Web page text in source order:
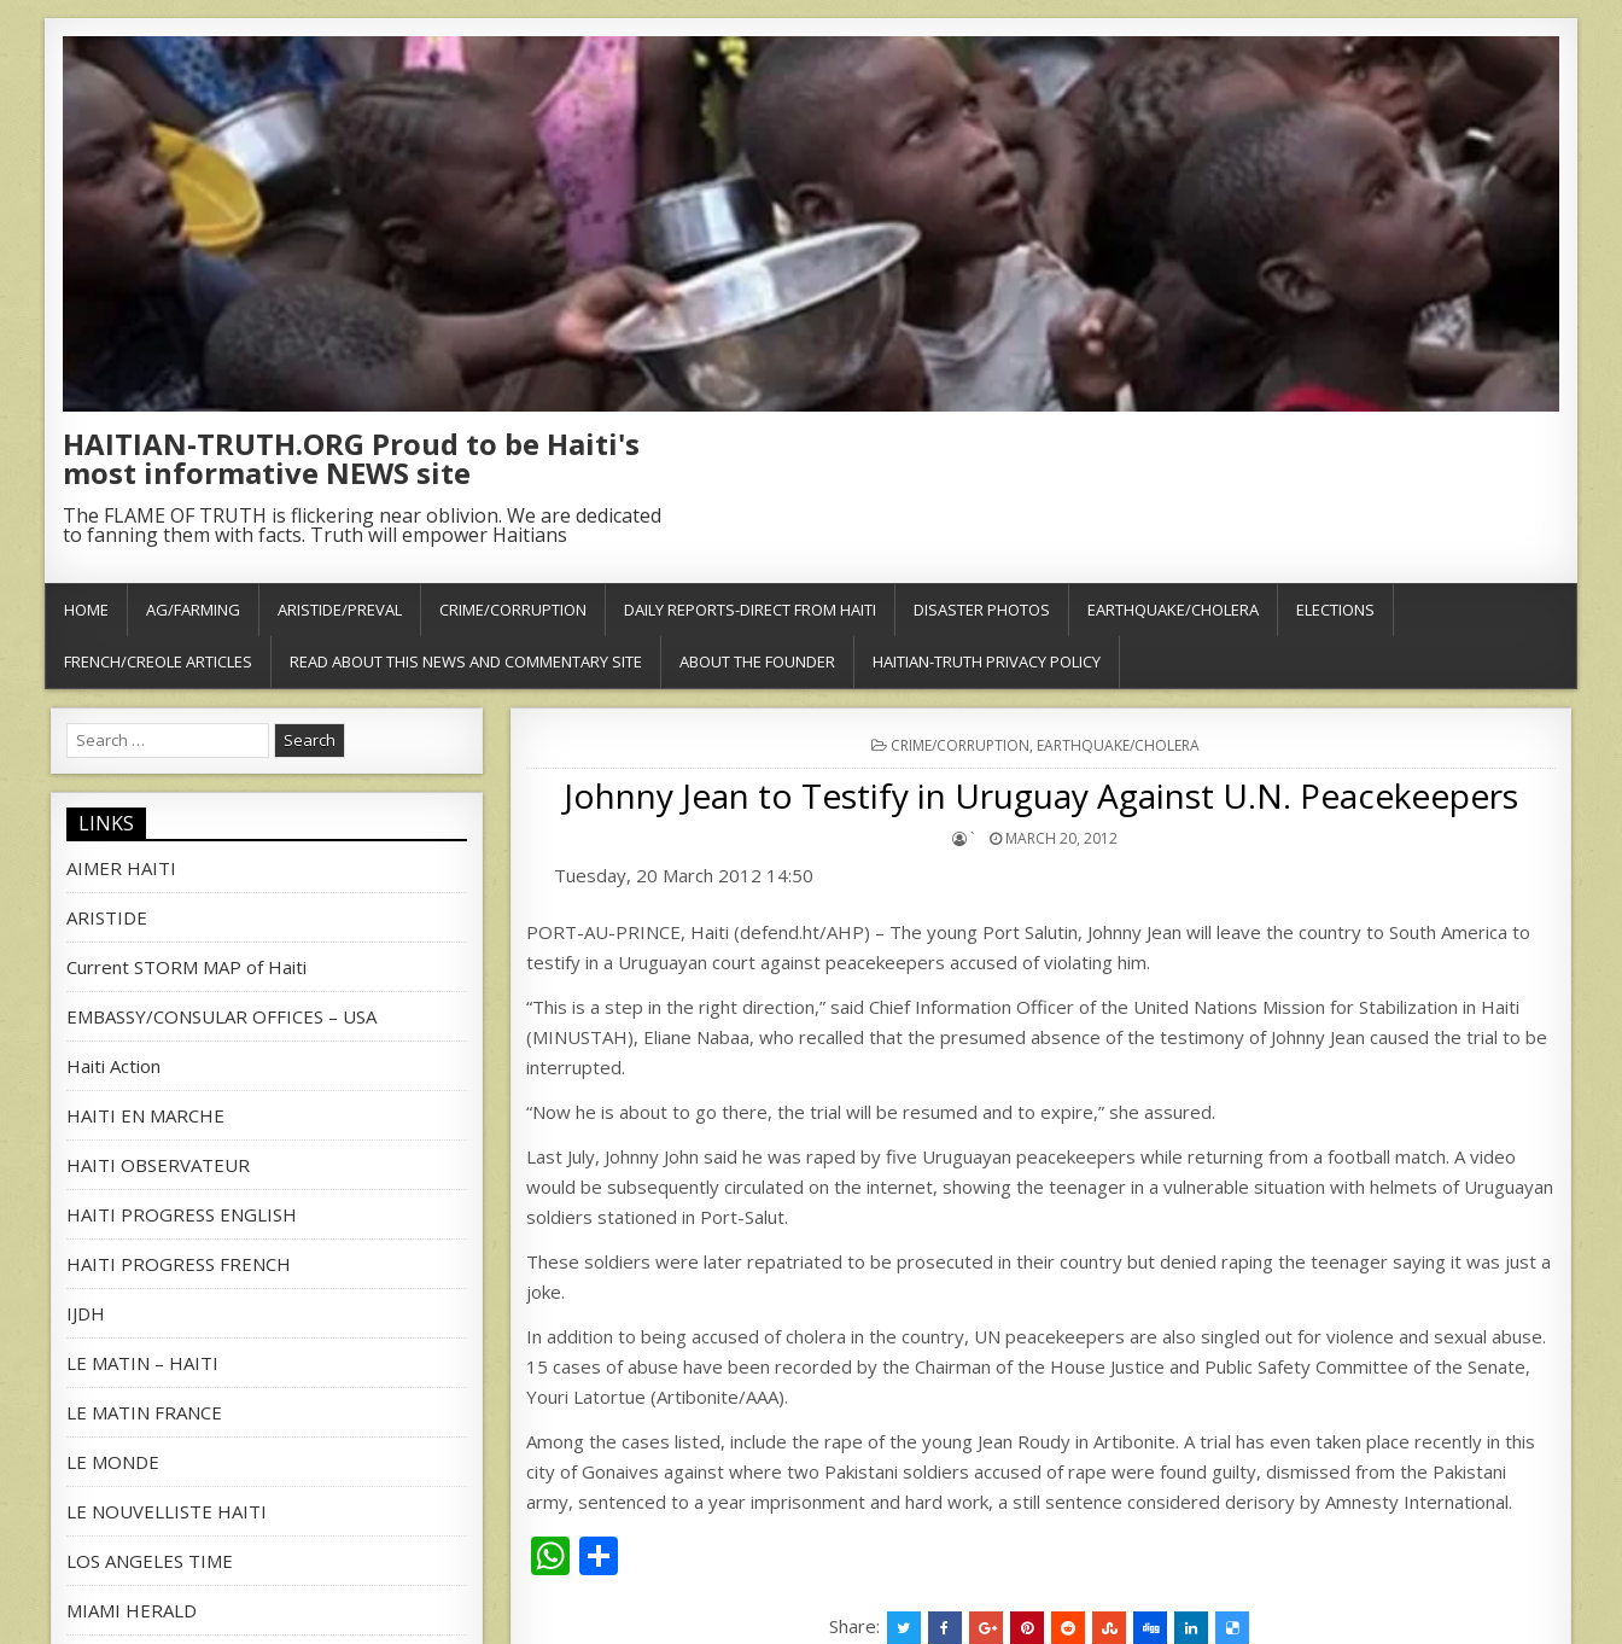
HAITIAN-TRUTH.ORG Proud to be Haiti's
most informative NEWS site
The FLAME OF TRUTH is flickering near oblivion. We are dedicated
to fanning them with facts. Truth will empower Haitians
HOME AG/FARMING ARISTIDE/PREVAL CRIME/CORRUPTION DAILY REPORTS-DIRECT FROM HAITI DISASTER PHOTOS EARTHQUAKE/CHOLERA ELECTIONS
FRENCH/CREOLE ARTICLES READ ABOUT THIS NEWS AND COMMENTARY SITE ABOUT THE FOUNDER HAITIAN-TRUTH PRIVACY POLICY
POSTED
IN
CRIME/CORRUPTION, EARTHQUAKE/CHOLERA
Johnny Jean to Testify in Uruguay Against U.N. Peacekeepers
` MARCH 20, 2012
Tuesday, 20 March 2012 14:50
PORT-AU-PRINCE, Haiti (defend.ht/AHP) – The young Port Salutin, Johnny Jean will leave the country to South America to
testify in a Uruguayan court against peacekeepers accused of violating him.
“This is a step in the right direction,” said Chief Information Officer of the United Nations Mission for Stabilization in Haiti
(MINUSTAH), Eliane Nabaa, who recalled that the presumed absence of the testimony of Johnny Jean caused the trial to be
interrupted.
“Now he is about to go there, the trial will be resumed and to expire,” she assured.
Last July, Johnny John said he was raped by five Uruguayan peacekeepers while returning from a football match. A video
would be subsequently circulated on the internet, showing the teenager in a vulnerable situation with helmets of Uruguayan
soldiers stationed in Port-Salut.
These soldiers were later repatriated to be prosecuted in their country but denied raping the teenager saying it was just a
joke.
In addition to being accused of cholera in the country, UN peacekeepers are also singled out for violence and sexual abuse.
15 cases of abuse have been recorded by the Chairman of the House Justice and Public Safety Committee of the Senate,
Youri Latortue (Artibonite/AAA).
Among the cases listed, include the rape of the young Jean Roudy in Artibonite. A trial has even taken place recently in this
city of Gonaives against where two Pakistani soldiers accused of rape were found guilty, dismissed from the Pakistani
army, sentenced to a year imprisonment and hard work, a still sentence considered derisory by Amnesty International.
W
Share:
Search
for:
LINKS
AIMER HAITI
ARISTIDE
Current STORM MAP of Haiti
EMBASSY/CONSULAR OFFICES – USA
Haiti Action
HAITI EN MARCHE
HAITI OBSERVATEUR
HAITI PROGRESS ENGLISH
HAITI PROGRESS FRENCH
IJDH
LE MATIN – HAITI
LE MATIN FRANCE
LE MONDE
LE NOUVELLISTE HAITI
LOS ANGELES TIME
MIAMI HERALD